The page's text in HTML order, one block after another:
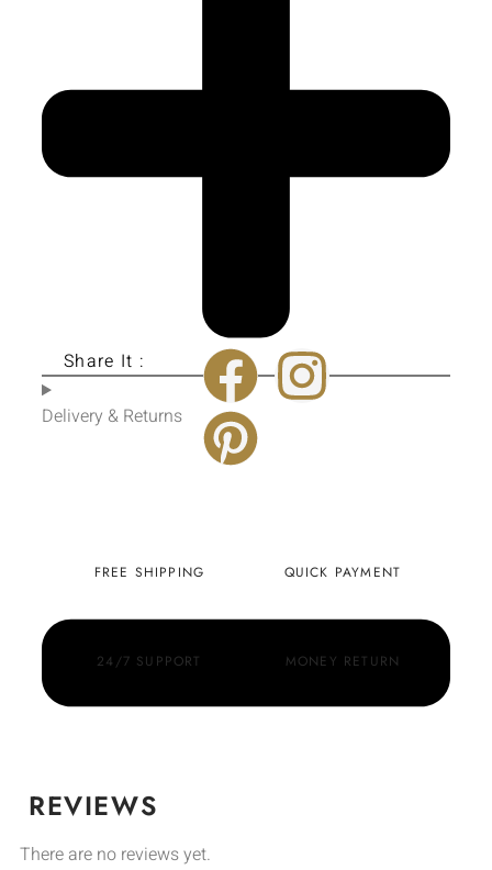
Delivery & Returns
Share It :
FREE SHIPPING QUICK PAYMENT
24/7 SUPPORT MONEY RETURN
REVIEWS
There are no reviews yet.